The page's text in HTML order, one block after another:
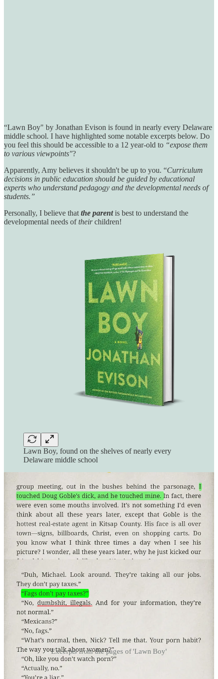
“Lawn Boy" by Jonathan Evison is found in nearly every Delaware
middle school. I have highlighted some notable excerpts below. Do
you feel this should be accessible to a 12 year-old to “expose them
to various viewpoints"?
Apparently, Amy believes it shouldn't be up to you. “Curriculum
decisions in public education should be guided by educational
experts who understand pedagogy and the developmental needs of
students.”
Personally, I believe that the parentis best to understand the
developmental needs oftheirchildren!
Lawn Boy, found on the shelves of nearly every
Delaware middle school
Excerpts from the pages of 'Lawn Boy'